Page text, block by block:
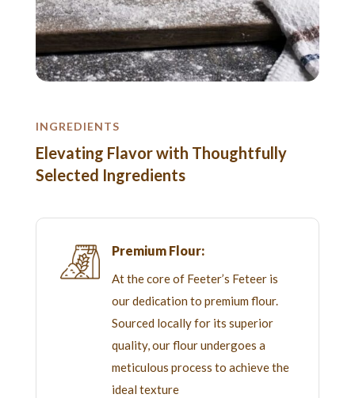
INGREDIENTS
Elevating Flavor with Thoughtfully
Selected Ingredients
Premium Flour:
At the core of Feeter’s Feteer is
our dedication to premium flour.
Sourced locally for its superior
quality, our flour undergoes a
meticulous process to achieve the
ideal texture